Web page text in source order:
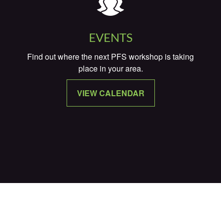
EVENTS
Find out where the next PFS workshop is taking
place in your area.
VIEW CALENDAR